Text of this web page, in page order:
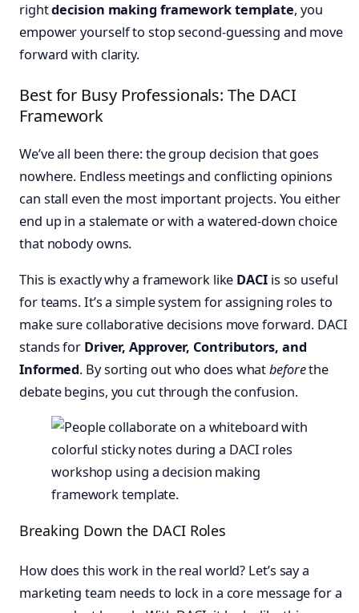
rightdecision making framework template, you
empower yourself to stop second-guessing and move
forward with clarity.
Best for Busy Professionals: The DACI
Framework
We’ve all been there: the group decision that goes
nowhere. Endless meetings and conflicting opinions
can stall even the most important projects. You either
end up in a stalemate or with a watered-down choice
that nobody owns.
This is exactly why a framework like DACIis so useful
for teams. It’s a simple system for assigning roles to
make sure collaborative decisions move forward. DACI
stands for Driver, Approver, Contributors, and
Informed. By sorting out who does whatbeforethe
debate begins, you cut through the confusion.
Breaking Down the DACI Roles
How does this work in the real world? Let’s say a
marketing team needs to lock in a core message for a